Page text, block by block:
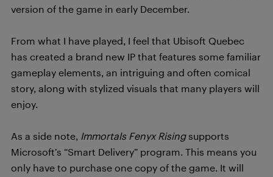
version of the game in early December.
From what I have played, I feel that Ubisoft Quebec
has created a brand new IP that features some familiar
gameplay elements, an intriguing and often comical
story, along with stylized visuals that many players will
enjoy.
As a side note, Immortals Fenyx Risingsupports
Microsoft’s “Smart Delivery” program. This means you
only have to purchase one copy of the game. It will